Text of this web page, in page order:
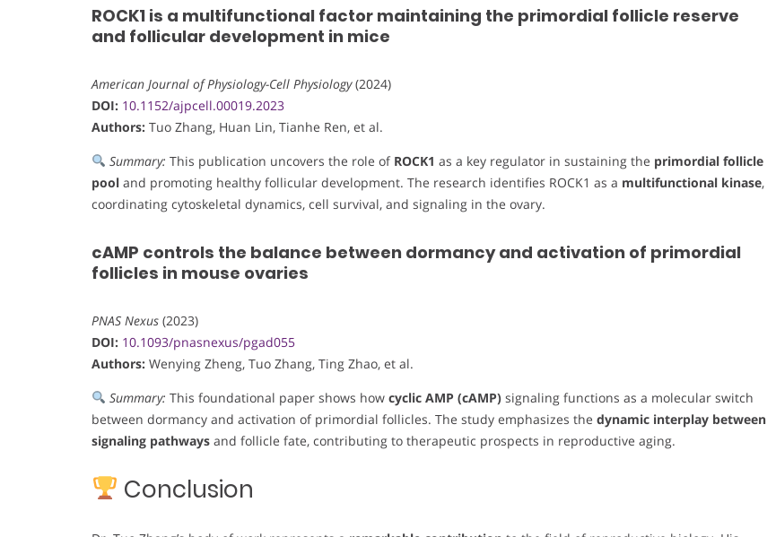
ROCK1 is a multifunctional factor maintaining the primordial follicle reserve
and follicular development in mice
American Journal of Physiology-Cell Physiology(2024)
DOI: 10.1152/ajpcell.00019.2023
Authors: Tuo Zhang, Huan Lin, Tianhe Ren, et al.
Summary: This publication uncovers the role of ROCK1 as a key regulator in sustaining the primordial follicle
pool and promoting healthy follicular development. The research identifies ROCK1 as a multifunctional kinase,
coordinating cytoskeletal dynamics, cell survival, and signaling in the ovary.
cAMP controls the balance between dormancy and activation of primordial
follicles in mouse ovaries
PNAS Nexus (2023)
DOI: 10.1093/pnasnexus/pgad055
Authors: Wenying Zheng, Tuo Zhang, Ting Zhao, et al.
Summary: This foundational paper shows how cyclic AMP (cAMP)signaling functions as a molecular switch
between dormancy and activation of primordial follicles. The study emphasizes the dynamic interplay between
signaling pathways and follicle fate, contributing to therapeutic prospects in reproductive aging.
Conclusion